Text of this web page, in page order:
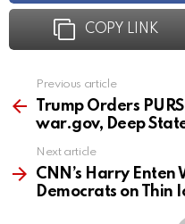
COPY LINK
more
Previous article
Trump Orders
war.gov, Deep
Next article
CNN’s Harry Enten
Democrats on Thin